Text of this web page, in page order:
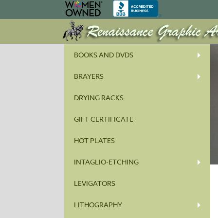
BOOKS AND DVDS
BRAYERS
DRYING RACKS
GIFT CERTIFICATE
HOT PLATES
INTAGLIO-ETCHING
LEVIGATORS
LITHOGRAPHY